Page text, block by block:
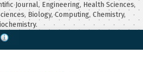
Journal, Engineering, Health Sciences,
Biology, Computing, Chemistry,